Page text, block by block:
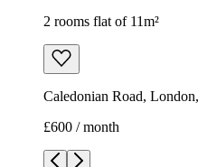
2 rooms flat of 11m²
Caledonian Road,
£600 / month